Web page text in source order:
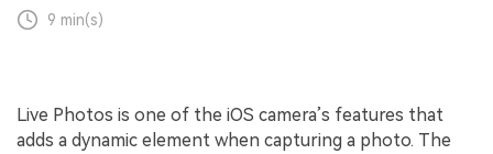
9 min(s)
Live Photos is one of the iOS camera’s features that
adds a dynamic element when capturing a photo. The